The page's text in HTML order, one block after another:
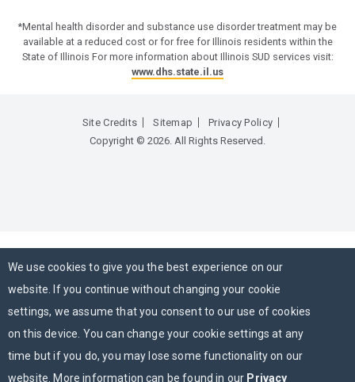
We use cookies to give you the best experience on our
website. If you continue without changing your cookie
settings, we assume that you consent to our use of cookies
on this device. You can change your cookie settings at any
time but if you do, you may lose some functionality on our
website. More information can be found in our Privacy
*Mental health disorder and substance use disorder treatment may be
available at a reduced cost or for free for Illinois residents within the
State of Illinois For more information about Illinois SUD services visit:
www.dhs.state.il.us
Site Credits Sitemap
Privacy Policy
Copyright © 2026. All Rights Reserved.